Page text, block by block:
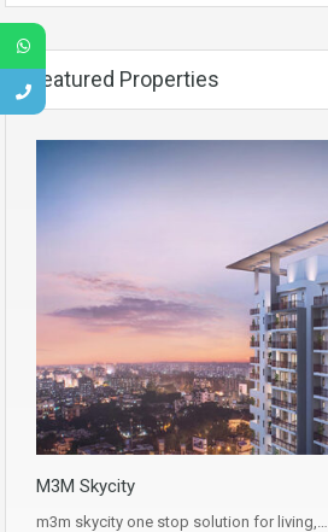
Featured Properties
M3M Skycity
m3m skycity one stop solution for living,…